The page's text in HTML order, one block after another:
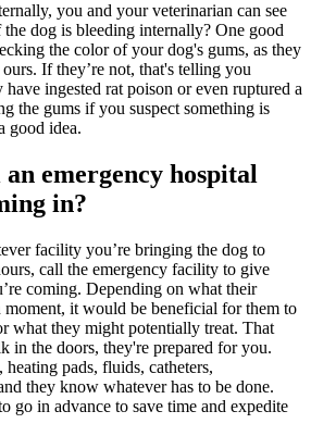
you and your veterinarian can see
dog is bleeding internally? One good
the color of your dog's gums, as they
If they’re not, that's telling you
ingested rat poison or even ruptured a
the gums if you suspect something is
good idea.
emergency hospital
in?
facility you’re bringing the dog to
call the emergency facility to give
coming. Depending on what their
it would be beneficial for them to
what they might potentially treat. That
in the doors, they're prepared for you.
pads, fluids, catheters,
they know whatever has to be done.
go in advance to save time and expedite